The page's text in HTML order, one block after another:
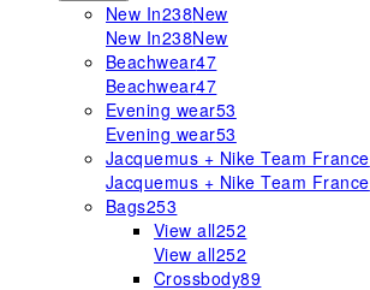
New In238New
New In238New
Beachwear47
Beachwear47
Evening wear53
Evening wear53
Jacquemus + Nike Team France
Jacquemus + Nike Team France
Bags253
View all252
View all252
Crossbody89